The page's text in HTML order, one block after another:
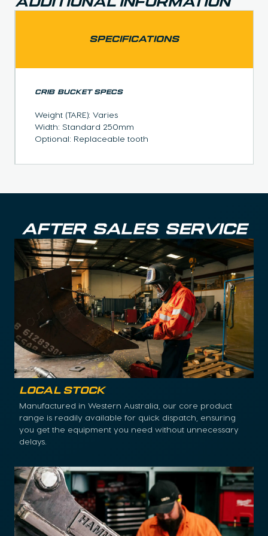
SPECIFICATIONS
CRIB BUCKET SPECS
Weight (TARE): Varies
Width: Standard 250mm
Optional: Replaceable tooth
AFTER SALES SERVICE
Local Stock
Manufactured in Western Australia, our core product
range is readily available for quick dispatch, ensuring
you get the equipment you need without unnecessary
delays.